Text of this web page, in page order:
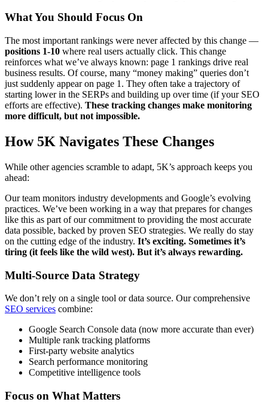
What You Should Focus On
The most important rankings were never affected by this change —
positions 1-10 where real users actually click. This change
reinforces what we’ve always known: page 1 rankings drive real
business results. Of course, many “money making” queries don’t
just suddenly appear on page 1. They often take a trajectory of
starting lower in the SERPs and building up over time (if your SEO
efforts are effective). These tracking changes make monitoring
more difficult, but not impossible.
How 5K Navigates These Changes
While other agencies scramble to adapt, 5K’s approach keeps you
ahead:
Our team monitors industry developments and Google’s evolving
practices. We’ve been working in a way that prepares for changes
like this as part of our commitment to providing the most accurate
data possible, backed by proven SEO strategies. We really do stay
on the cutting edge of the industry. It’s exciting. Sometimes it’s
tiring (it feels like the wild west). But it’s always rewarding.
Multi-Source Data Strategy
We don’t rely on a single tool or data source. Our comprehensive
SEO services combine:
Google Search Console data (now more accurate than ever)
Multiple rank tracking platforms
First-party website analytics
Search performance monitoring
Competitive intelligence tools
Focus on What Matters